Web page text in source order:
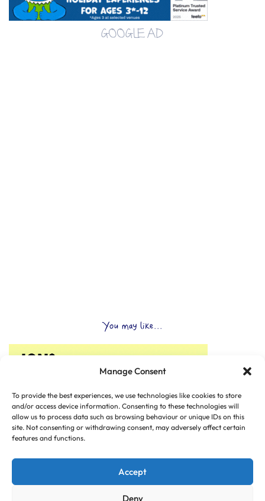
Manage Consent
To provide the best experiences, we use technologies like cookies to store
and/or access device information. Consenting to these technologies will
allow us to process data such as browsing behaviour or unique IDs on this
site. Not consenting or withdrawing consent, may adversely affect certain
features and functions.
Accept
Deny
GOOGLE AD
You may like...